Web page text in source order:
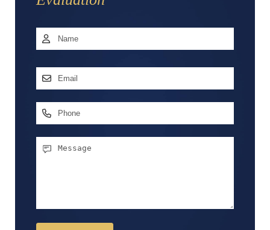
Name *
Email
Phone
Message